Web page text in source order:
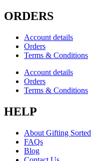
ORDERS
Account details
Orders
Terms & Conditions
Account details
Orders
Terms & Conditions
HELP
About Gifting Sorted
FAQs
Blog